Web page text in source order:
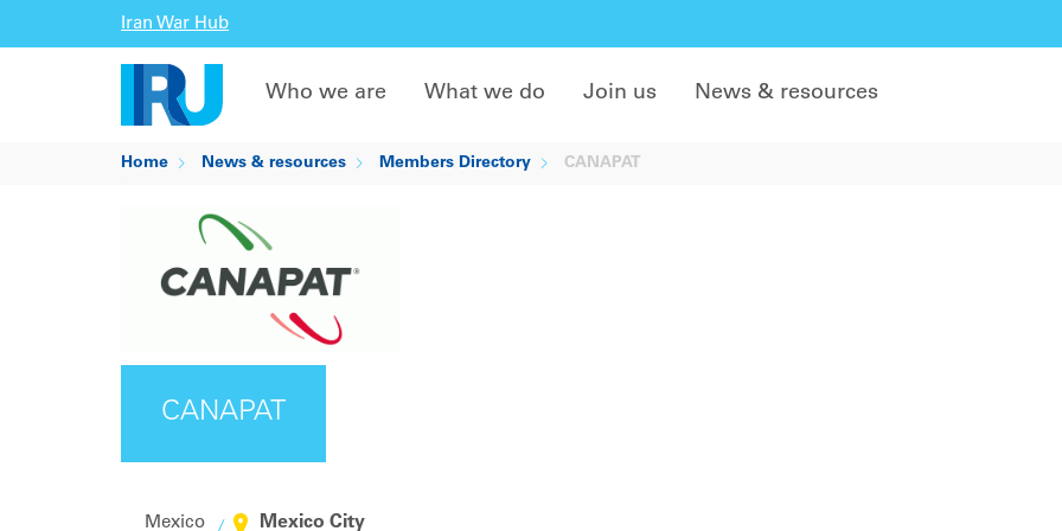
Iran War Hub
Who we are What we do Join us News & resources
Home News & resources Members Directory CANAPAT
CANAPAT
Mexico Mexico City